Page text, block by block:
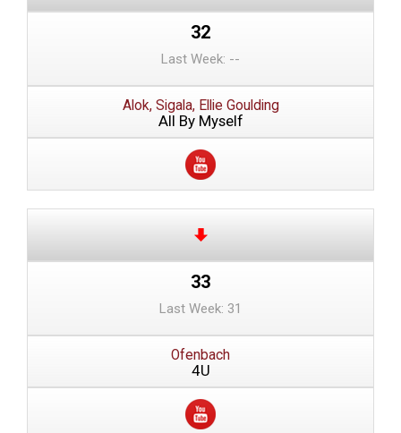
32
Last Week: --
Alok, Sigala, Ellie Goulding
All By Myself
33
Last Week: 31
Ofenbach
4U